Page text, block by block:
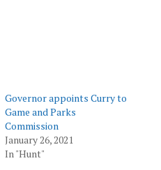
Governor appoints Curry to
Game and Parks
Commission
January 26, 2021
In "Hunt"